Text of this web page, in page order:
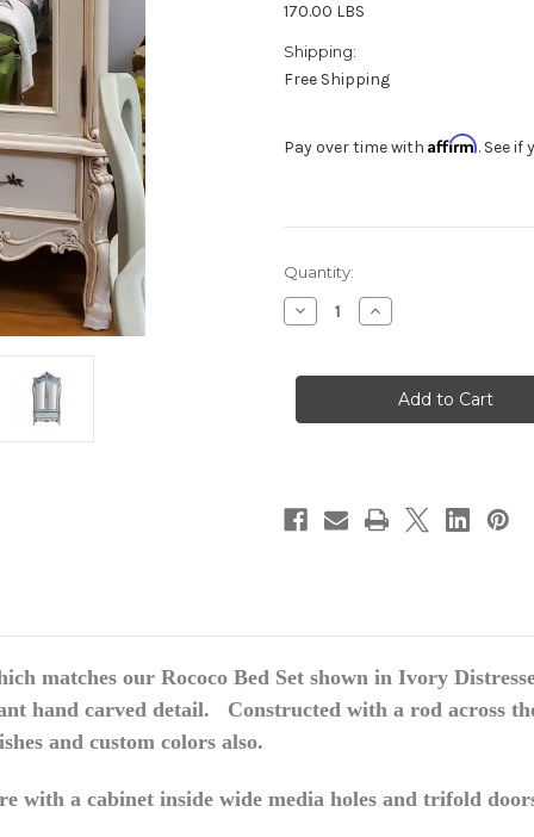
170.00 LBS
Shipping:
Free Shipping
Pay over time with Affirm. See
in
stock
Quantity:
Decrease
Quantity
Armoire,
Increase
Quantity
Armoire,
Ivory
Distressed
matches our Rococo Bed Set shown in Ivory
hand carved detail. Constructed with a rod across
and custom colors also.
with a cabinet inside wide media holes and trifold